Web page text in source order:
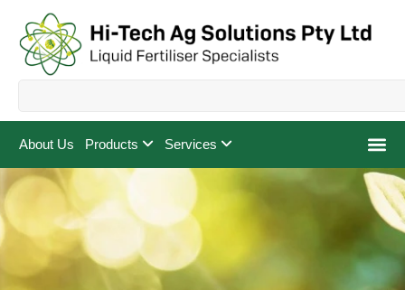
About Us Products Services